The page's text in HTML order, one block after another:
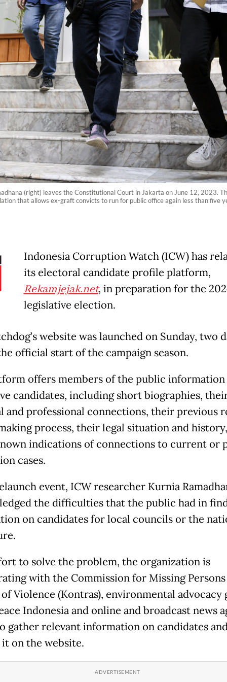
(right) leaves the Constitutional Court in Jakarta on June 12, 2023.
that allows ex-graft convicts to run for public office again less than five
Indonesia Corruption Watch (ICW) has
its electoral candidate profile platform,
Rekamjejak.net, in preparation for the
legislative election.
website was launched on Sunday, two
official start of the campaign season.
offers members of the public information
candidates, including short biographies,
and professional connections, their previous
process, their legal situation and
indications of connections to current or
cases.
event, ICW researcher Kurnia
the difficulties that the public had in
on candidates for local councils or the
to solve the problem, the organization is
with the Commission for Missing Persons
Violence (Kontras), environmental advocacy
Indonesia and online and broadcast news
gather relevant information on candidates
on the website.